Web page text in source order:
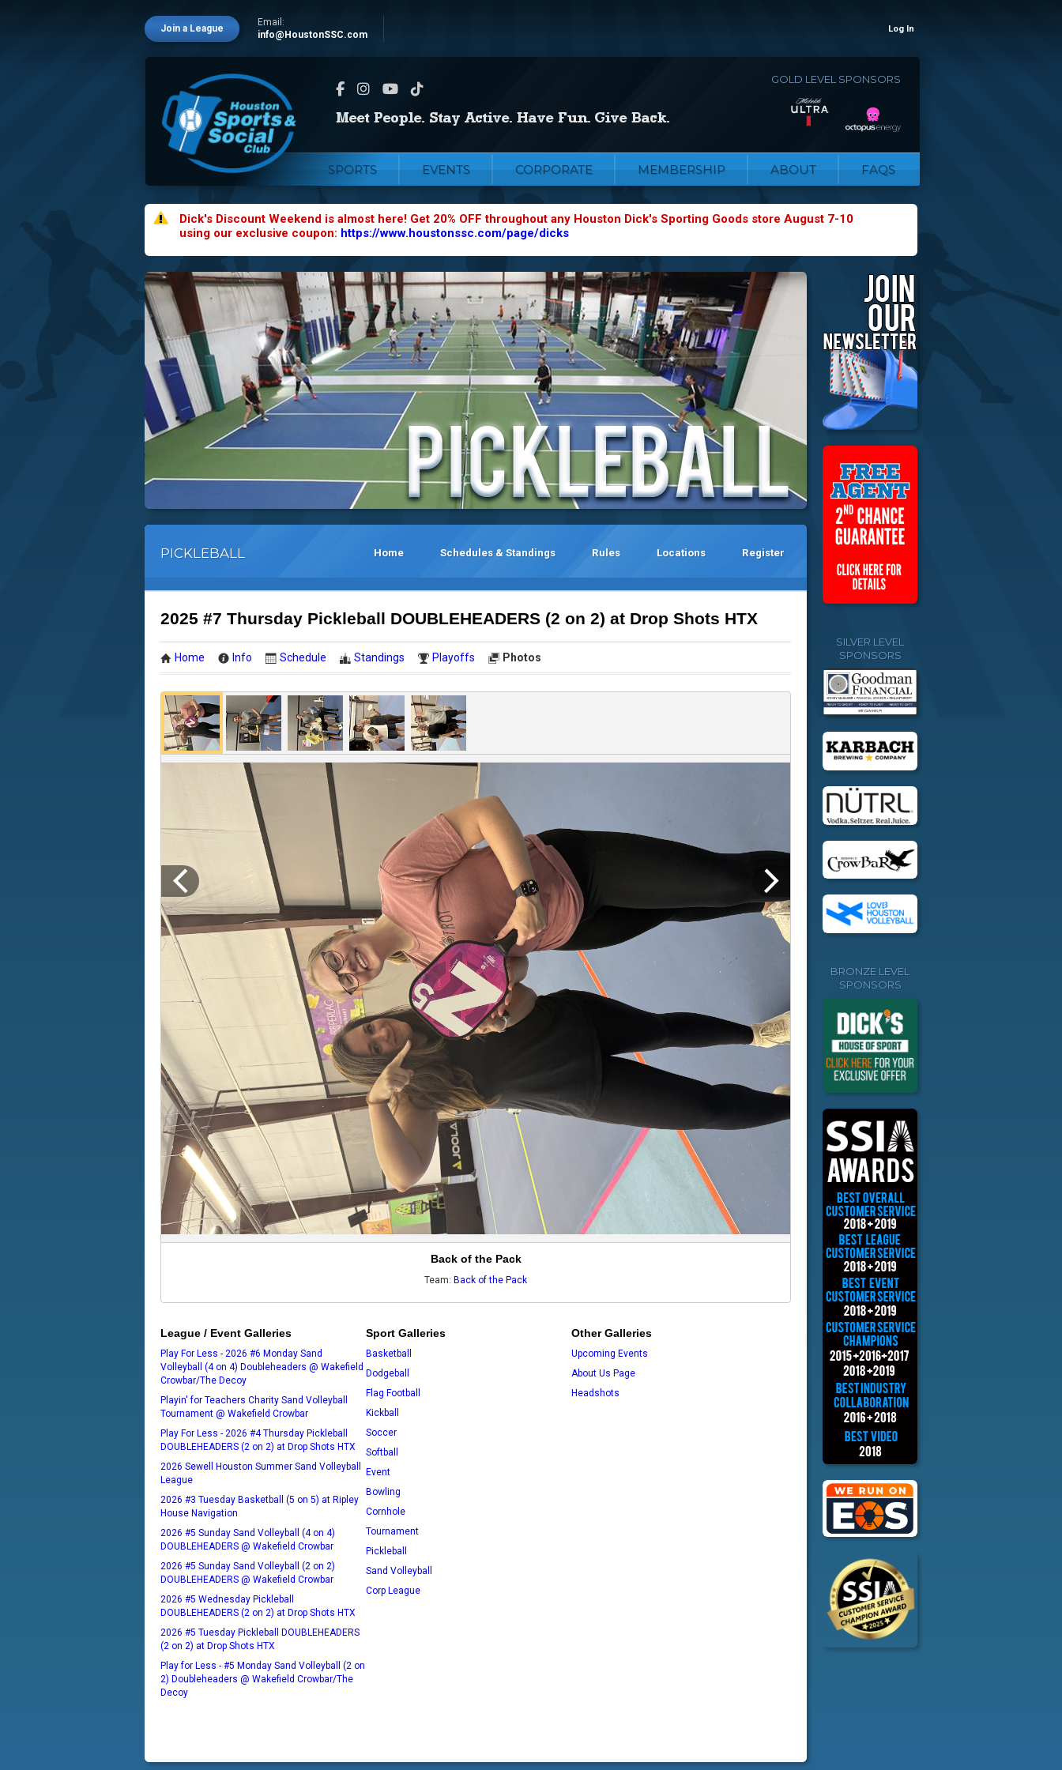
Join a League
Email:
info@HoustonSSC.com
Log In
GOLD LEVEL SPONSORS
SPORTS EVENTS CORPORATE MEMBERSHIP ABOUT FAQS
Dick's Discount Weekend is almost here! Get 20% OFF throughout any Houston Dick's Sporting Goods store August 7-10
using our exclusive coupon: https://www.houstonssc.com/page/dicks
PICKLEBALL Home Schedules & Standings Rules Locations Register
2025 #7 Thursday Pickleball DOUBLEHEADERS (2 on 2) at Drop Shots HTX
Home Info Schedule Standings Playoffs Photos
Back of the Pack
Team: Back of the Pack
League / Event Galleries
Play For Less - 2026 #6 Monday Sand
Volleyball (4 on 4) Doubleheaders @ Wakefield
Crowbar/The Decoy
Playin' for Teachers Charity Sand Volleyball
Tournament @ Wakefield Crowbar
Play For Less - 2026 #4 Thursday Pickleball
DOUBLEHEADERS (2 on 2) at Drop Shots HTX
2026 Sewell Houston Summer Sand Volleyball
League
2026 #3 Tuesday Basketball (5 on 5) at Ripley
House Navigation
2026 #5 Sunday Sand Volleyball (4 on 4)
DOUBLEHEADERS @ Wakefield Crowbar
2026 #5 Sunday Sand Volleyball (2 on 2)
DOUBLEHEADERS @ Wakefield Crowbar
2026 #5 Wednesday Pickleball
DOUBLEHEADERS (2 on 2) at Drop Shots HTX
2026 #5 Tuesday Pickleball DOUBLEHEADERS
(2 on 2) at Drop Shots HTX
Play for Less - #5 Monday Sand Volleyball (2 on
2) Doubleheaders @ Wakefield Crowbar/The
Decoy
Sport Galleries
Basketball
Dodgeball
Flag Football
Kickball
Soccer
Softball
Event
Bowling
Cornhole
Tournament
Pickleball
Sand Volleyball
Corp League
Other Galleries
Upcoming Events
About Us Page
Headshots
SILVER LEVEL
SPONSORS
BRONZE LEVEL
SPONSORS